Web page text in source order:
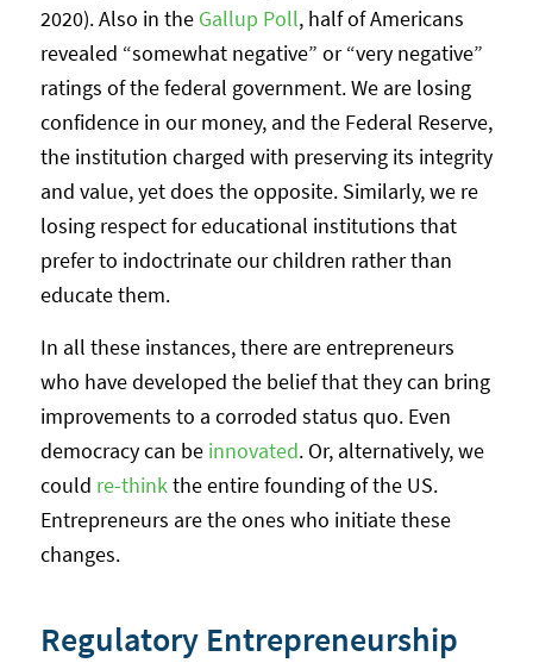
2020). Also in the Gallup Poll, half of Americans
revealed “somewhat negative” or “very negative”
ratings of the federal government. We are losing
confidence in our money, and the Federal Reserve,
the institution charged with preserving its integrity
and value, yet does the opposite. Similarly, we re
losing respect for educational institutions that
prefer to indoctrinate our children rather than
educate them.
In all these instances, there are entrepreneurs
who have developed the belief that they can bring
improvements to a corroded status quo. Even
democracy can be innovated. Or, alternatively, we
could re-thinkthe entire founding of the US.
Entrepreneurs are the ones who initiate these
changes.
Regulatory Entrepreneurship